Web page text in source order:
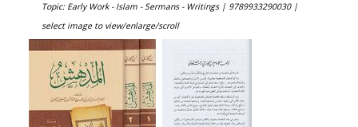
Topic: Early Work - Islam - Sermans - Writings | 9789933290030 |
select image to view/enlarge/scroll